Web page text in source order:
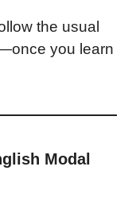
the usual
you learn
Modal